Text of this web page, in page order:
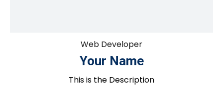
Web Developer
Your Name
This is the Description